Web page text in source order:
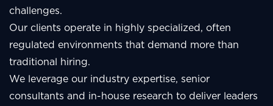
challenges.
Our clients operate in highly specialized, often
regulated environments that demand more than
traditional hiring.
We leverage our industry expertise, senior
consultants and in-house research to deliver leaders